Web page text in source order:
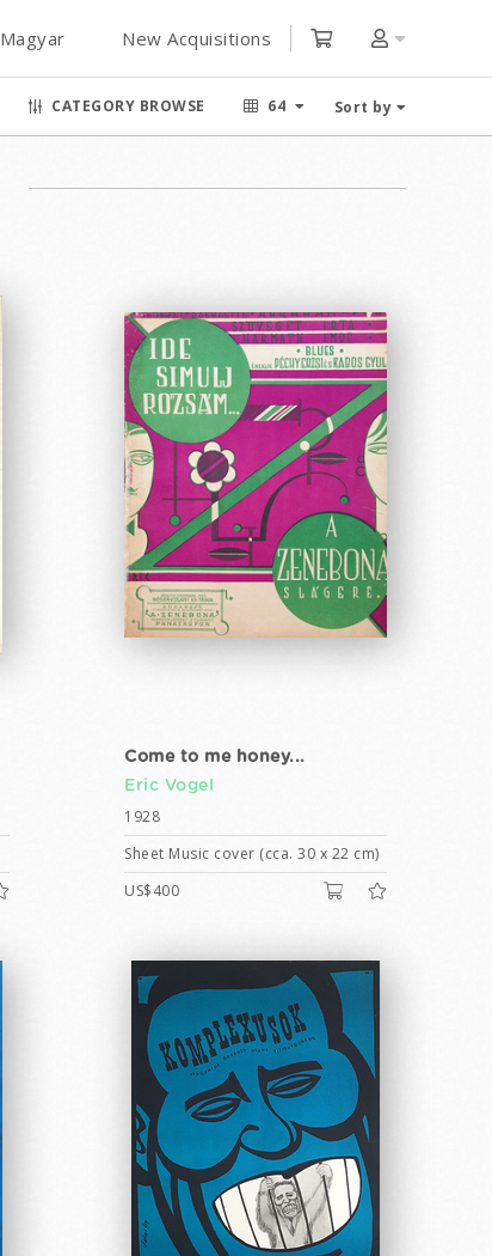
Magyar New Acquisitions
CATEGORY BROWSE 64 Sort by
Come to me honey...
Eric Vogel
1928
Sheet Music cover (cca. 30 x 22 cm)
US$400